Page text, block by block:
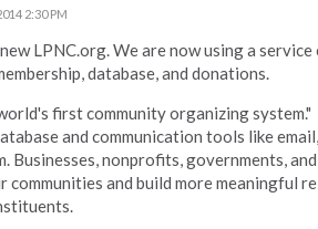
2:30 PM
LPNC.org. We are now using a
database, and donations.
first community organizing
and communication tools like
Businesses, nonprofits, governments,
and build more meaningful